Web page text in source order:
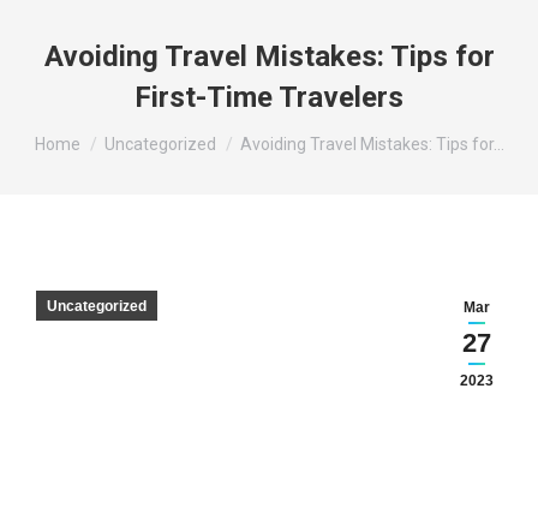
Avoiding Travel Mistakes: Tips for
First-Time Travelers
You are here:
Home Uncategorized Avoiding Travel Mistakes: Tips for…
Mar
27
2023
Uncategorized